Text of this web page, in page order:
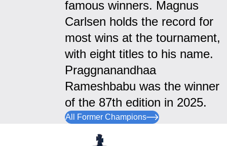
famous winners. Magnus
Carlsen holds the record for
most wins at the tournament,
with eight titles to his name.
Praggnanandhaa
Rameshbabu was the winner
of the 87th edition in 2025.
All Former Champions